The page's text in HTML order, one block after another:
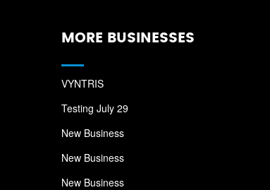
MORE BUSINESSES
VYNTRIS
Testing July 29
New Business
New Business
New Business